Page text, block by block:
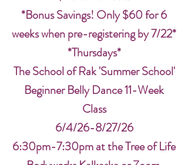
*Bonus Savings! Only $60 for 6
weeks when pre-registering by 7/22*
*Thursdays*
The School of Rak 'Summer School'
Beginner Belly Dance 11-Week
Class
6/4/26-8/27/26
6:30pm-7:30pm at the Tree of Life